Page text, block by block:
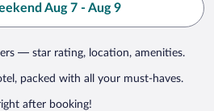
Aug 7 - Aug 9
— star rating, location, amenities.
packed with all your must-haves.
after booking!